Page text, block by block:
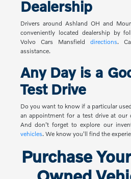
Dealership
Drivers around Ashland OH and
conveniently located dealership by
Volvo Cars Mansfield directions.
assistance.
Any Day is a
Test Drive
Do you want to know if a particular
an appointment for a test drive at our
And don't forget to explore our
vehicles. We know you'll find the
Purchase